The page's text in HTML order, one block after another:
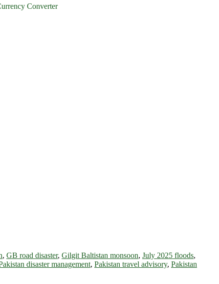
Converter
, GB road disaster, Gilgit Baltistan monsoon, July 2025 floods,
disaster management, Pakistan travel advisory, Pakistan